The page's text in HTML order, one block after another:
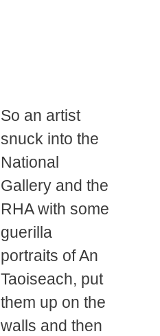
So an artist
snuck into the
National
Gallery and the
RHA with some
guerilla
portraits of An
Taoiseach, put
them up on the
walls and then